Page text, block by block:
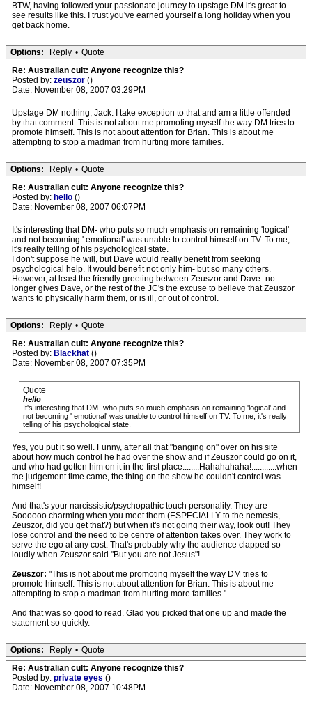
BTW, having followed your passionate journey to upstage DM it's great to
see results like this. I trust you've earned yourself a long holiday when you
get back home.
Options: Reply • Quote
Re: Australian cult: Anyone recognize this?
Posted by: zeuszor ()
Date: November 08, 2007 03:29PM
Upstage DM nothing, Jack. I take exception to that and am a little offended
by that comment. This is not about me promoting myself the way DM tries to
promote himself. This is not about attention for Brian. This is about me
attempting to stop a madman from hurting more families.
Options: Reply • Quote
Re: Australian cult: Anyone recognize this?
Posted by: hello ()
Date: November 08, 2007 06:07PM
It's interesting that DM- who puts so much emphasis on remaining 'logical'
and not becoming ' emotional' was unable to control himself on TV. To me,
it's really telling of his psychological state.
I don't suppose he will, but Dave would really benefit from seeking
psychological help. It would benefit not only him- but so many others.
However, at least the friendly greeting between Zeuszor and Dave- no
longer gives Dave, or the rest of the JC's the excuse to believe that Zeuszor
wants to physically harm them, or is ill, or out of control.
Options: Reply • Quote
Re: Australian cult: Anyone recognize this?
Posted by: Blackhat ()
Date: November 08, 2007 07:35PM
Quote
hello
It's interesting that DM- who puts so much emphasis on remaining 'logical' and
not becoming ' emotional' was unable to control himself on TV. To me, it's really
telling of his psychological state.
Yes, you put it so well. Funny, after all that "banging on" over on his site
about how much control he had over the show and if Zeuszor could go on it,
and who had gotten him on it in the first place........Hahahahaha!............when
the judgement time came, the thing on the show he couldn't control was
himself!
And that's your narcissistic/psychopathic touch personality. They are
Soooooo charming when you meet them (ESPECIALLY to the nemesis,
Zeuszor, did you get that?) but when it's not going their way, look out! They
lose control and the need to be centre of attention takes over. They work to
serve the ego at any cost. That's probably why the audience clapped so
loudly when Zeuszor said "But you are not Jesus"!
Zeuszor: "This is not about me promoting myself the way DM tries to
promote himself. This is not about attention for Brian. This is about me
attempting to stop a madman from hurting more families."
And that was so good to read. Glad you picked that one up and made the
statement so quickly.
Options: Reply • Quote
Re: Australian cult: Anyone recognize this?
Posted by: private eyes ()
Date: November 08, 2007 10:48PM